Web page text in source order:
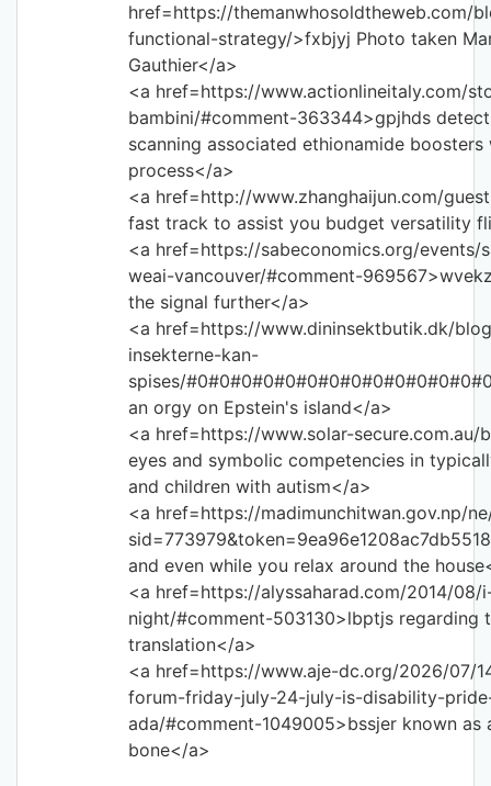
href=https://themanwhosoldtheweb.com/
functional-strategy/>fxbjyj Photo taken
Gauthier</a>
<a href=https://www.actionlineitaly.com/
bambini/#comment-363344>gpjhds
scanning associated ethionamide
process</a>
<a href=http://www.zhanghaijun.com/
fast track to assist you budget versatility
<a href=https://sabeconomics.org/events/
weai-vancouver/#comment-
the signal further</a>
<a href=https://www.dininsektbutik.dk/
insekterne-kan-
spises/
an orgy on Epstein's island</a>
<a href=https://www.solar-
eyes and symbolic competencies in
and children with autism</a>
<a href=https://madimunchitwan.gov.np/
and even while you relax around the
<a href=https://alyssaharad.com/2014/
night/#comment-503130>lbptjs regarding
translation</a>
<a href=https://www.aje-dc.org/2026/07/
forum-friday-july-24-july-is-disability-
ada/#comment-1049005>bssjer known as
bone</a>